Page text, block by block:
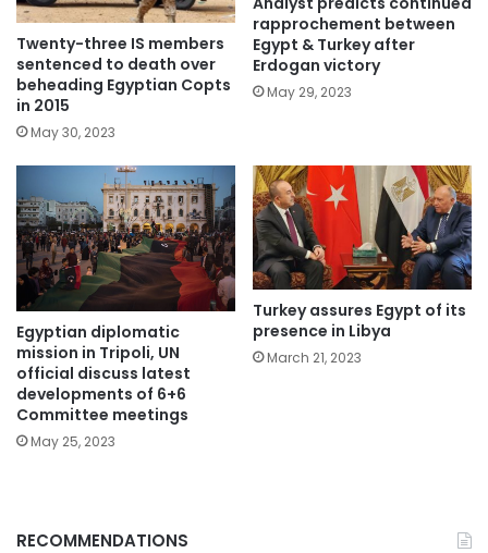
Twenty-three IS members
sentenced to death over
beheading Egyptian Copts
in 2015
May 30, 2023
rapprochement between
Egypt & Turkey after
Erdogan victory
May 29, 2023
Egyptian diplomatic
mission in Tripoli, UN
official discuss latest
developments of 6+6
Committee meetings
May 25, 2023
Turkey assures Egypt of its
presence in Libya
March 21, 2023
RECOMMENDATIONS